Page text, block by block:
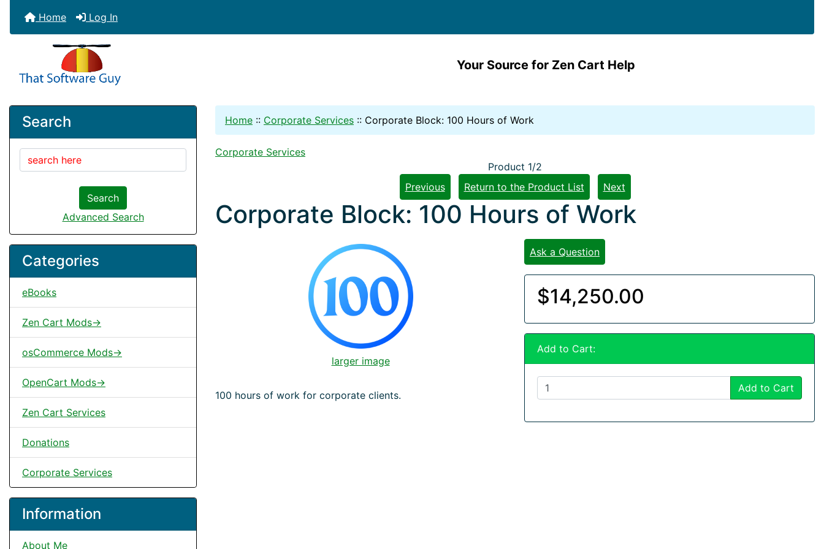
Home Log In
Your Source for Zen Cart Help
Search
Search
Advanced Search
Categories
eBooks
Zen Cart Mods->
osCommerce Mods->
OpenCart Mods->
Zen Cart Services
Donations
Corporate Services
Information
About Me
Home :: Corporate Services :: Corporate Block: 100 Hours of Work
Corporate Services
Product 1/2
Previous
Return to the Product List Next
Corporate Block: 100 Hours of Work
larger image
100 hours of work for corporate clients.
Ask a Question
$14,250.00
Add to Cart:
Add to Cart